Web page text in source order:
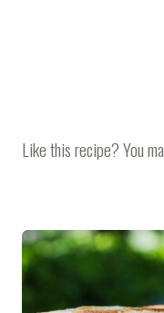
Like this recipe? You